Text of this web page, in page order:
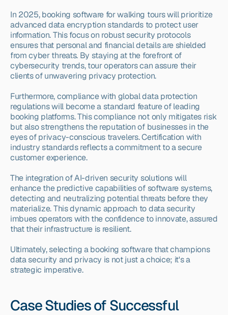
In 2025, booking software for walking tours will prioritize
advanced data encryption standards to protect user
information. This focus on robust security protocols
ensures that personal and financial details are shielded
from cyber threats. By staying at the forefront of
cybersecurity trends, tour operators can assure their
clients of unwavering privacy protection.
Furthermore, compliance with global data protection
regulations will become a standard feature of leading
booking platforms. This compliance not only mitigates risk
but also strengthens the reputation of businesses in the
eyes of privacy-conscious travelers. Certification with
industry standards reflects a commitment to a secure
customer experience.
The integration of AI-driven security solutions will
enhance the predictive capabilities of software systems,
detecting and neutralizing potential threats before they
materialize. This dynamic approach to data security
imbues operators with the confidence to innovate, assured
that their infrastructure is resilient.
Ultimately, selecting a booking software that champions
data security and privacy is not just a choice; it's a
strategic imperative.
Case Studies of Successful